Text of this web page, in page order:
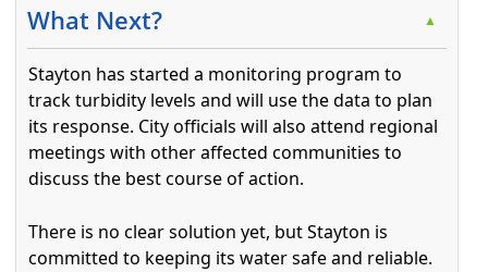
What Next? ▲
Stayton has started a monitoring program to
track turbidity levels and will use the data to plan
its response. City officials will also attend regional
meetings with other affected communities to
discuss the best course of action.
There is no clear solution yet, but Stayton is
committed to keeping its water safe and reliable.